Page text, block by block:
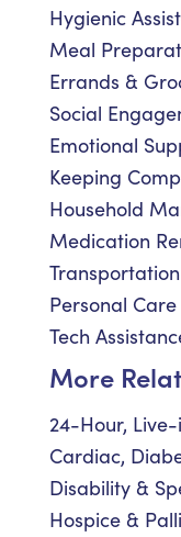
Hygienic
Meal
Errands &
Social
Emotional
Keeping
Household
Medication
Personal
Tech
More
24-Hour,
Cardiac,
Disability &
Hospice &